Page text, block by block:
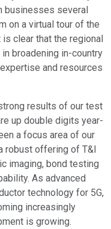
businesses several
on a virtual tour of the
clear that the regional
broadening in-country
and resources
results of our test
up double digits year-
a focus area of our
robust offering of T&I
imaging, bond testing
As advanced
technology for 5G,
increasingly
is growing.